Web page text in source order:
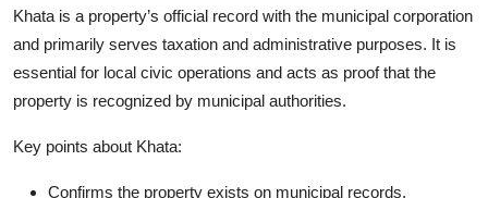
Khata is a property’s official record with the municipal corporation
and primarily serves taxation and administrative purposes. It is
essential for local civic operations and acts as proof that the
property is recognized by municipal authorities.
Key points about Khata:
Confirms the property exists on municipal records.